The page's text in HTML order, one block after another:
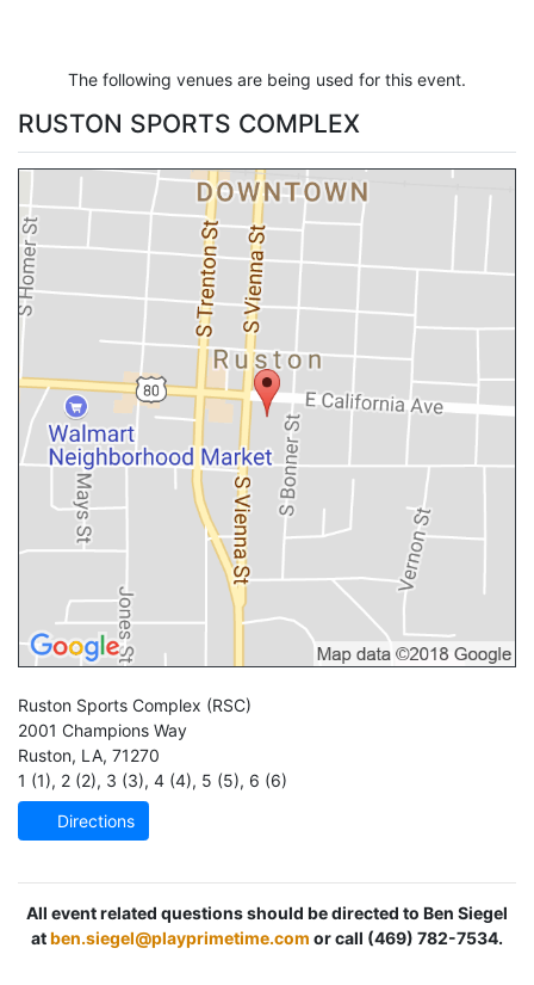
The following venues are being used for this event.
RUSTON SPORTS COMPLEX
Ruston Sports Complex (RSC)
2001 Champions Way
Ruston, LA, 71270
1 (1), 2 (2), 3 (3), 4 (4), 5 (5), 6 (6)
Directions
All event related questions should be directed to Ben Siegel
atben.siegel@playprimetime.com or call (469) 782-7534.